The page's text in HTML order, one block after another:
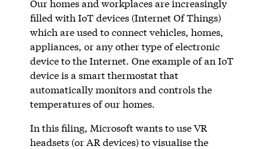
Our homes and workplaces are increasingly
filled with IoT devices (Internet Of Things)
which are used to connect vehicles, homes,
appliances, or any other type of electronic
device to the Internet. One example of an IoT
device is a smart thermostat that
automatically monitors and controls the
temperatures of our homes.
In this filing, Microsoft wants to use VR
headsets (or AR devices) to visualise the